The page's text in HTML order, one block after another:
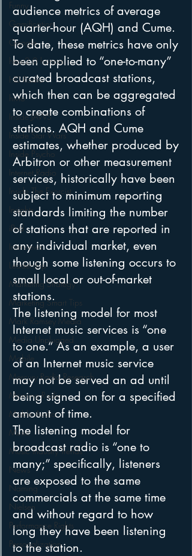
Funny
Gamification
Google
hear2.0 honors
HD Radio
hivio
Inside JAWS
Inside Star Wars
Inside Psycho
Internet Radio
Inside The Exorcist
Insights
iPod
Interviews
Leadership
Marketing Strategy
Marketing Smart Tips
Mark Ramsey Media
Media Unplugged
Mobile
Mercury Radio Research
Morning Radio
Moble Audio
Music
Music Industry Trends
News
Naming
Nielsen
Performance Rights
Personalization
audience metrics of average
quarter-hour (AQH) and Cume.
To date, these metrics have only
been applied to “one-to-many”
curated broadcast stations,
which then can be aggregated
to create combinations of
stations. AQH and Cume
estimates, whether produced by
Arbitron or other measurement
services, historically have been
subject to minimum reporting
standards limiting the number
of stations that are reported in
any individual market, even
though some listening occurs to
small local or out-of-market
stations.
The listening model for most
Internet music services is “one
to one.” As an example, a user
of an Internet music service
may not be served an ad until
being signed on for a specified
amount of time.
The listening model for
broadcast radio is “one to
many;” specifically, listeners
are exposed to the same
commercials at the same time
and without regard to how
long they have been listening
to the station.